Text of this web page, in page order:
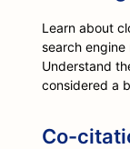
Learn about
search engine
Understand
considered a
Co-